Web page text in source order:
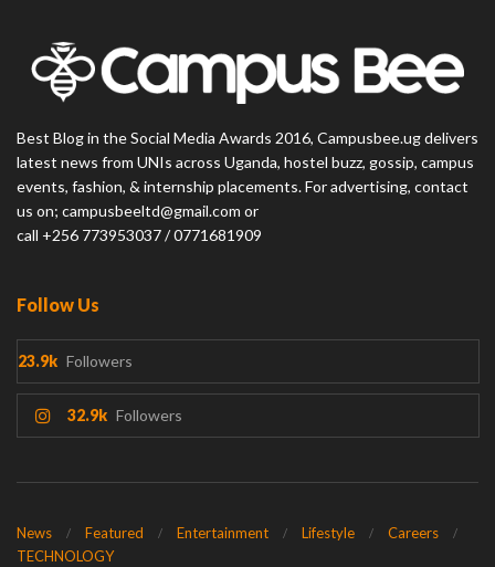
Best Blog in the Social Media Awards 2016, Campusbee.ug delivers
latest news from UNIs across Uganda, hostel buzz, gossip, campus
events, fashion, & internship placements. For advertising, contact
us on; campusbeeltd@gmail.com or
call +256 773953037 / 0771681909
Follow Us
23.9k Followers
32.9k Followers
News Featured Entertainment Lifestyle
Careers
TECHNOLOGY